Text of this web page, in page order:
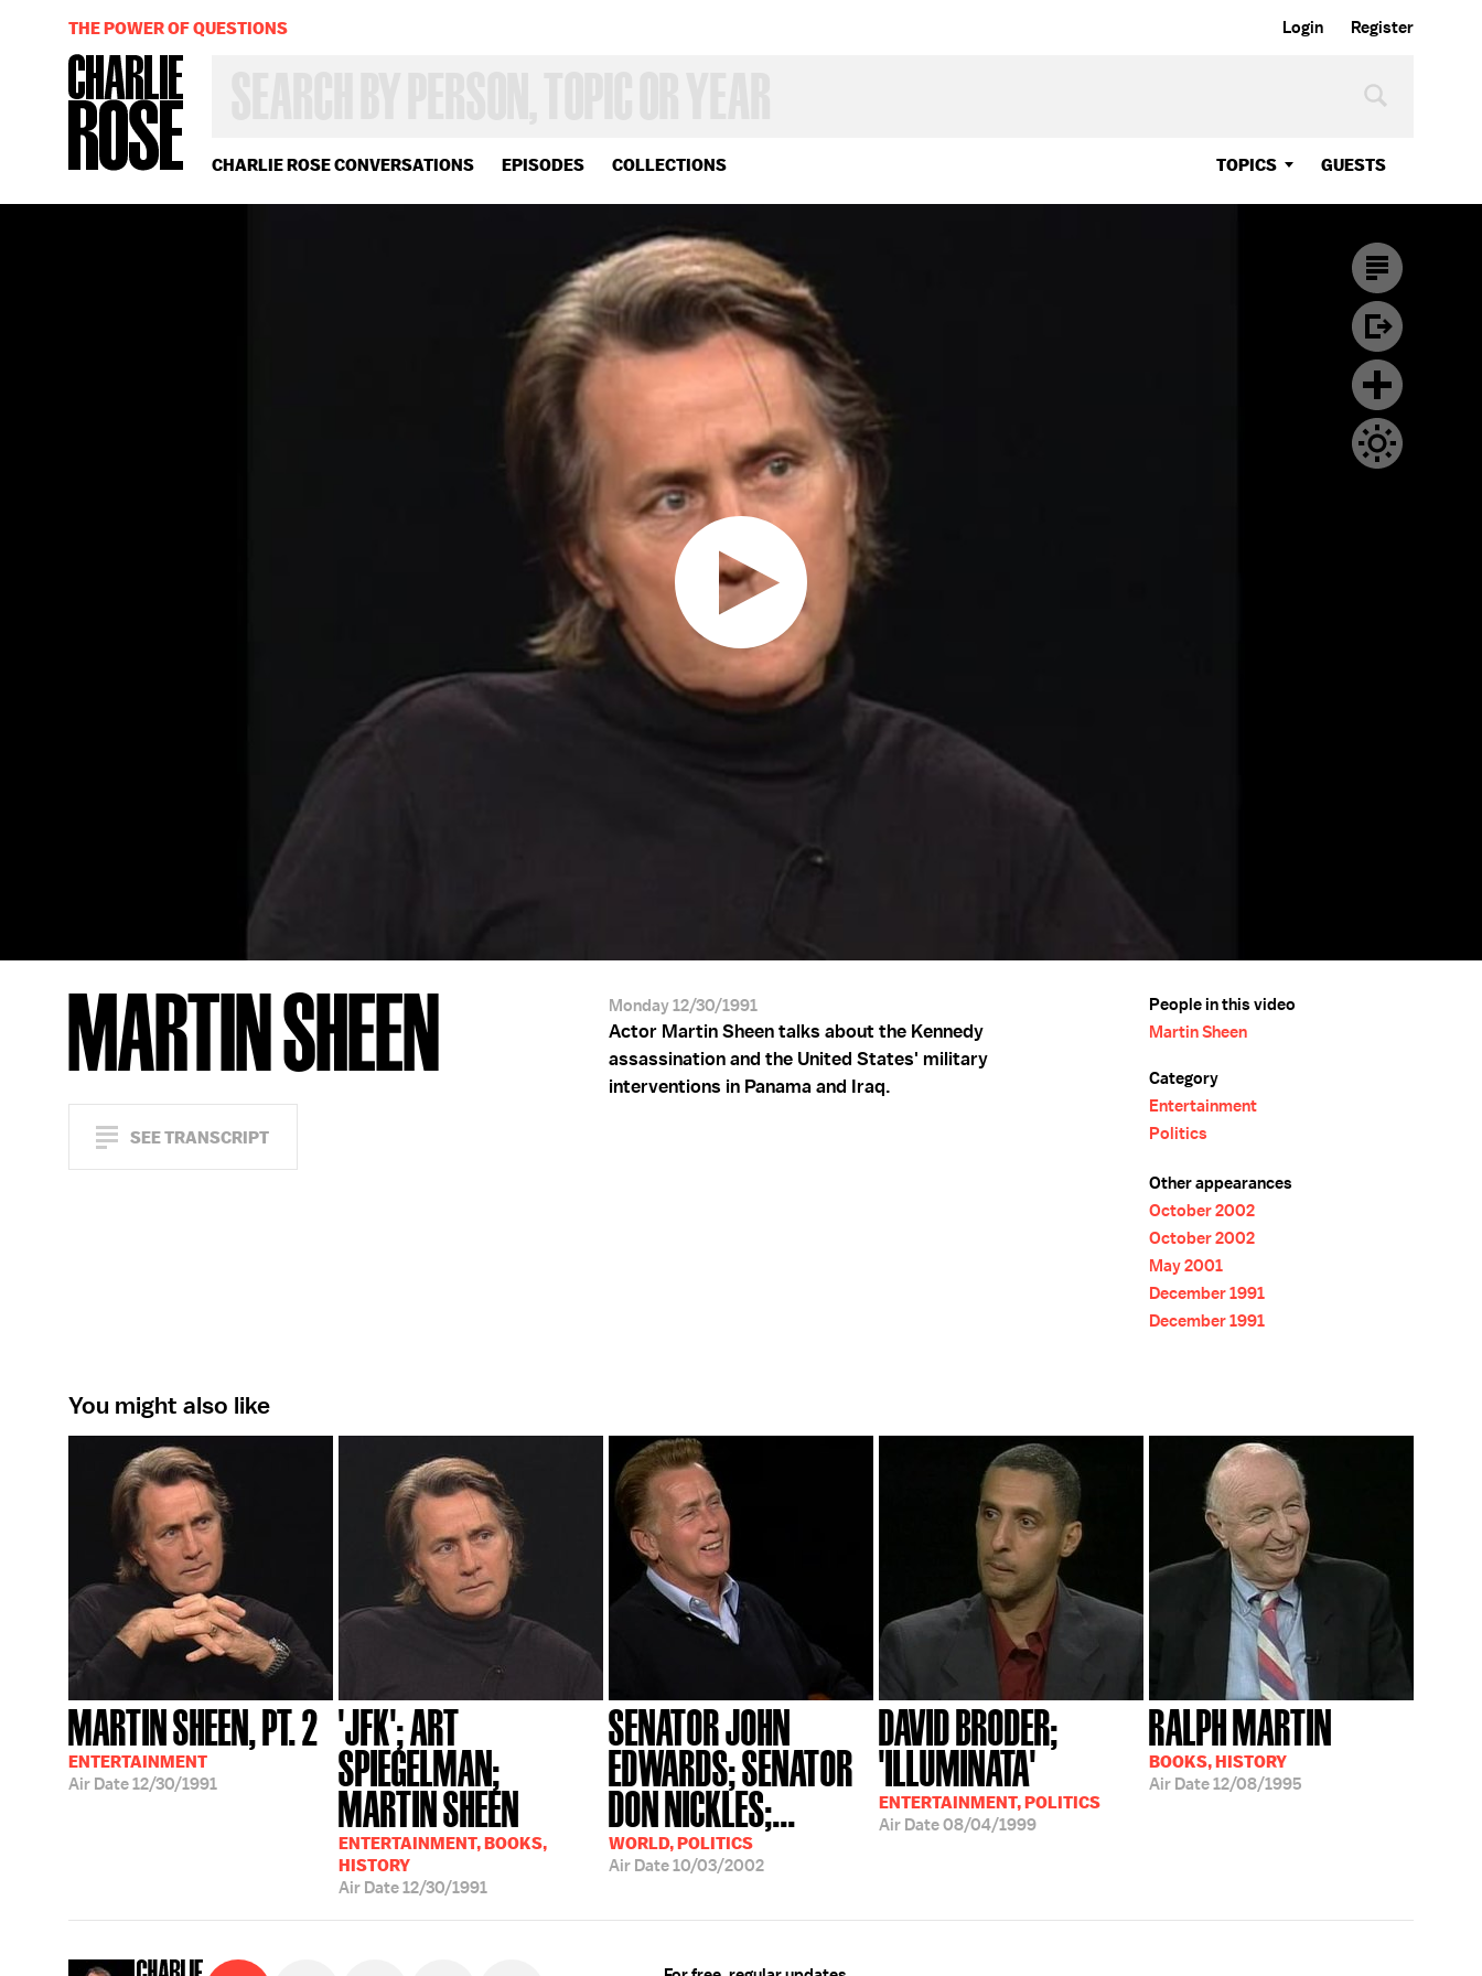
Login Register
CHARLIE ROSE CONVERSATIONS EPISODES COLLECTIONS TOPICS GUESTS
OR
YEAR
THE POWER OF QUESTIONS
MARTIN SHEEN
SEE TRANSCRIPT
Monday 12/30/1991
Actor Martin Sheen talks about the Kennedy
assassination and the United States' military
interventions in Panama and Iraq.
People in this video
Martin Sheen
Category
Entertainment
Politics
Other appearances
October 2002
October 2002
May 2001
December 1991
December 1991
You might also like
MARTIN SHEEN, PT. 2
ENTERTAINMENT
Air Date12/30/1991
'JFK'; ART
SPIEGELMAN;
MARTIN SHEEN
ENTERTAINMENT, BOOKS,
HISTORY
Air Date12/30/1991
SENATOR JOHN
EDWARDS; SENATOR
DON NICKLES;...
WORLD, POLITICS
Air Date10/03/2002
DAVID BRODER;
'ILLUMINATA'
ENTERTAINMENT, POLITICS
Air Date08/04/1999
RALPH MARTIN
BOOKS, HISTORY
Air Date12/08/1995